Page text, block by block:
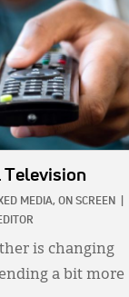
Television
MEDIA, ON SCREEN
is changing
a bit more